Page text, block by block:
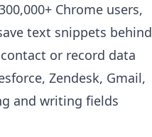
Chrome users,
text snippets behind
or record data
Zendesk, Gmail,
and writing fields